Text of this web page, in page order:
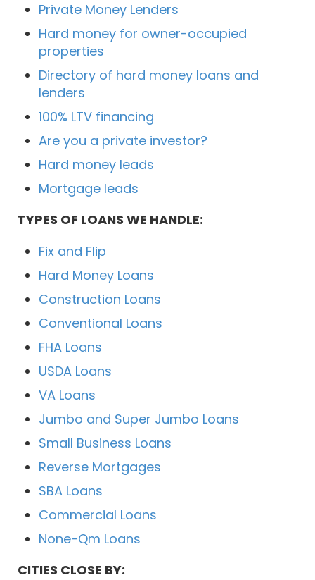
Private Money Lenders
Hard money for owner-occupied
properties
Directory of hard money loans and
lenders
100% LTV financing
Are you a private investor?
Hard money leads
Mortgage leads
TYPES OF LOANS WE HANDLE:
Fix and Flip
Hard Money Loans
Construction Loans
Conventional Loans
FHA Loans
USDA Loans
VA Loans
Jumbo and Super Jumbo Loans
Small Business Loans
Reverse Mortgages
SBA Loans
Commercial Loans
None-Qm Loans
CITIES CLOSE BY: